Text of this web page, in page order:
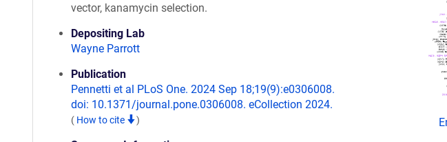
vector, kanamycin selection.
Depositing Lab
Wayne Parrott
Publication
Pennetti et al PLoS One. 2024 Sep 18;19(9):e0306008.
doi: 10.1371/journal.pone.0306008. eCollection 2024.
( How to cite )